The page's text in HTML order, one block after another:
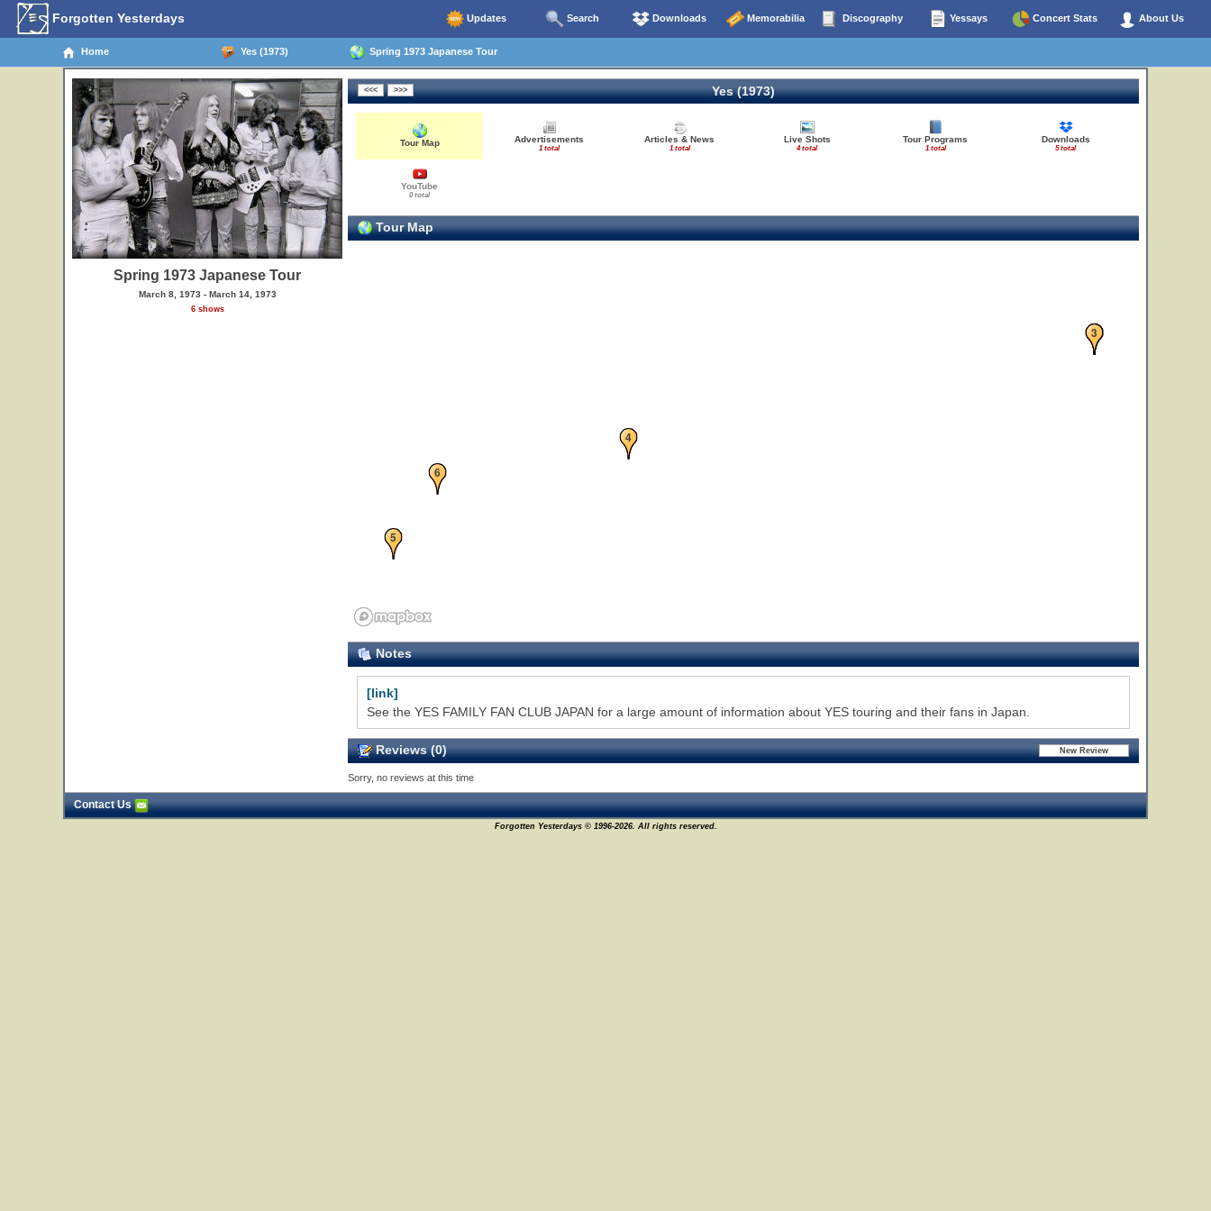
Forgotten Yesterdays Updates Search Downloads Memorabilia Discography Yessays Concert Stats About Us
Home Yes (1973) Spring 1973 Japanese Tour
Spring 1973 Japanese Tour
March 8, 1973 - March 14, 1973
6 shows
Yes (1973)
Tour Map Advertisements
1 total
Articles & News
1 total
Live Shots
4 total
Tour Programs
1 total
Downloads
5 total
YouTube
0 total
Tour Map
1
2
3
4
5
6
Notes
[link]
See the YES FAMILY FAN CLUB JAPAN for a large amount of information about YES touring and their fans in Japan.
Reviews (0)
Sorry, no reviews at this time
Contact Us
Forgotten Yesterdays © 1996-2026. All rights reserved.